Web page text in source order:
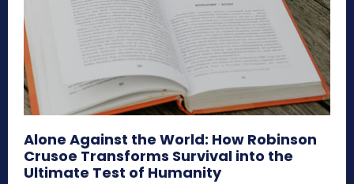
Alone Against the World: How Robinson
Crusoe Transforms Survival into the
Ultimate Test of Humanity